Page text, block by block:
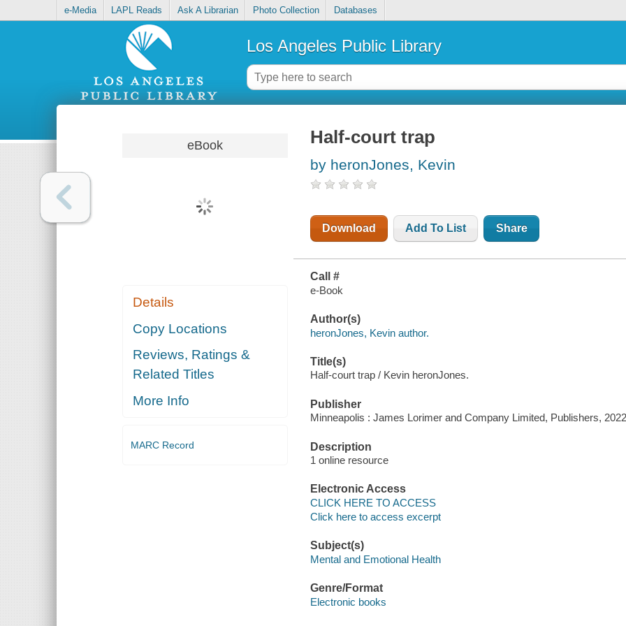
e-Media LAPL Reads Ask A Librarian Photo Collection Databases
Los Angeles Public Library
eBook
Details
Copy Locations
Reviews, Ratings &
Related Titles
More Info
MARC Record
Half-court trap
by heronJones, Kevin
Download Add To List Share
Call #
e-Book
Author(s)
heronJones, Kevin author.
Title(s)
Half-court trap / Kevin heronJones.
Publisher
Minneapolis : James Lorimer and Company Limited, Publishers,
Description
1 online resource
Electronic Access
CLICK HERE TO ACCESS
Click here to access excerpt
Subject(s)
Mental and Emotional Health
Genre/Format
Electronic books